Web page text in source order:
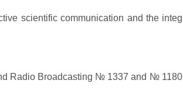
scientific communication and the
Radio Broadcasting № 1337 and №